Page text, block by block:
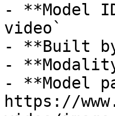
- **Model
video`
- **Built
-
- **Model
https://